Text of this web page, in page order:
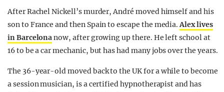
After Rachel Nickell’s murder, André moved himself and his
son to France and then Spain to escape the media.Alex lives
in Barcelonanow, after growing up there. He left school at
16 to be a car mechanic, but has had many jobs over the years.
The 36-year-old moved back to the UK for a while to become
a session musician, is a certified hypnotherapist and has